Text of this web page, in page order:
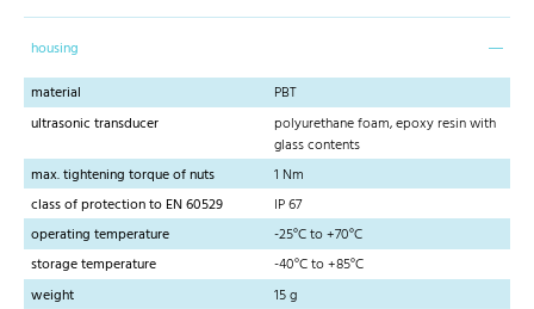
housing
material
PBT
ultrasonic transducer
polyurethane foam, epoxy resin with
glass contents
max. tightening torque of nuts
1 Nm
class of protection to EN 60529
IP 67
operating temperature
-25°C to +70°C
storage temperature
-40°C to +85°C
weight
15 g